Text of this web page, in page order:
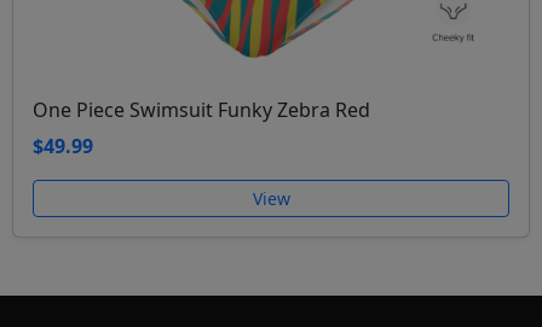
One Piece Swimsuit Funky Zebra Red
$49.99
View